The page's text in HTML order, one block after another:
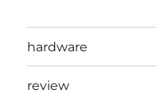
hardware
review